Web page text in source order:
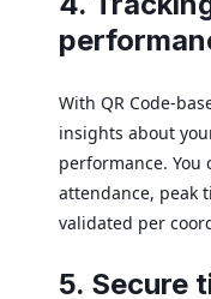
With QR Code-
insights about
performance. You
attendance, peak
validated per
5. Secure